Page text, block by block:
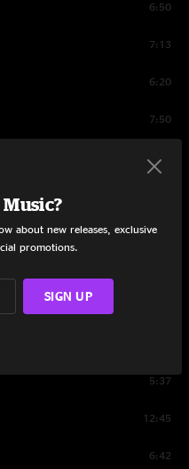
6:50
7:13
6:20
7:50
5:51
5:37
12:45
6:42
about new releases, exclusive
promotions.
SIGN UP